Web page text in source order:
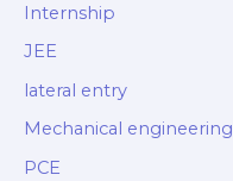
Internship
JEE
lateral entry
Mechanical engineering
PCE